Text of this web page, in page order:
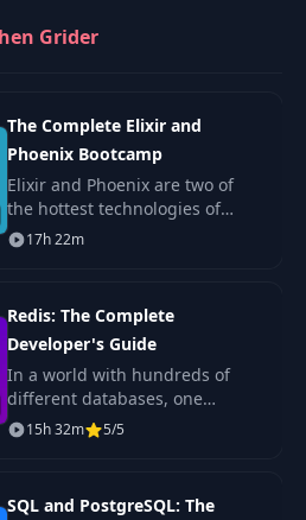
03:46
04:34
07:03
Grider
The Complete Elixir and
Phoenix Bootcamp
Elixir and Phoenix are two of
the hottest technologies of
2017. Functional Programming?
You will learn it. Phoenix with
17h 22m
Redis: The Complete
Developer's Guide
In a world with hundreds of
different databases, one
database rises to rule them all.
Redis is an in-memory database
15h 32m 5/5
SQL and PostgreSQL: The